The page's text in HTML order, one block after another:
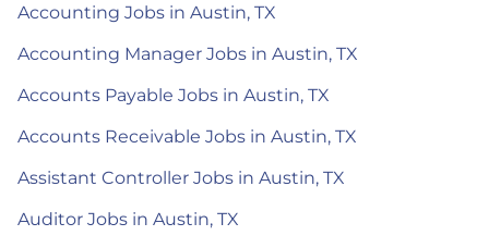
Accounting Jobs in Austin, TX
Accounting Manager Jobs in Austin, TX
Accounts Payable Jobs in Austin, TX
Accounts Receivable Jobs in Austin, TX
Assistant Controller Jobs in Austin, TX
Auditor Jobs in Austin, TX